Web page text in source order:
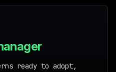
ready to adopt,